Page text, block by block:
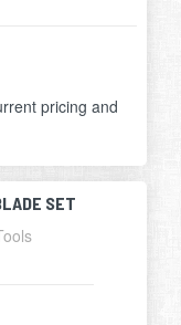
pricing and
SET